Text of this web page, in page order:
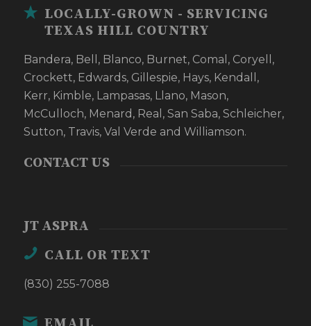
LOCALLY-GROWN - SERVICING
TEXAS HILL COUNTRY
Bandera, Bell, Blanco, Burnet, Comal, Coryell,
Crockett, Edwards, Gillespie, Hays, Kendall,
Kerr, Kimble, Lampasas, Llano, Mason,
McCulloch, Menard, Real, San Saba, Schleicher,
Sutton, Travis, Val Verde and Williamson.
CONTACT US
JT ASPRA
CALL OR TEXT
(830) 255-7088